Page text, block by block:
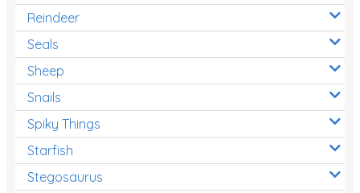
Reindeer
Seals
Sheep
Snails
Spiky Things
Starfish
Stegosaurus